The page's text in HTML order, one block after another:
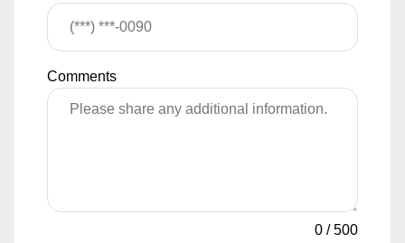
Comments
0 /500